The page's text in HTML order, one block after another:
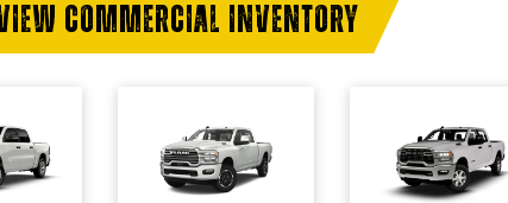
COMMERCIAL INVENTORY